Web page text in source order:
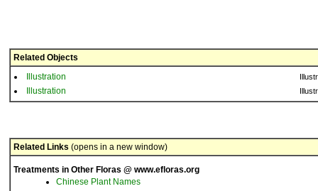
Related Objects
Illustration
Illustration
Related Links (opens in a new window)
Treatments in Other Floras @ www.efloras.org
Chinese Plant Names